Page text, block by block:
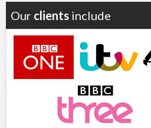
Our clients include